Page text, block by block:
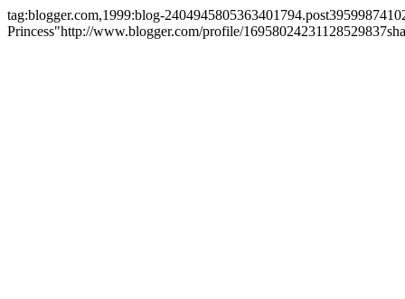
tag:blogger.com,1999:blog-
Princess"http://www.blogger.com/profile/16958024231128529837